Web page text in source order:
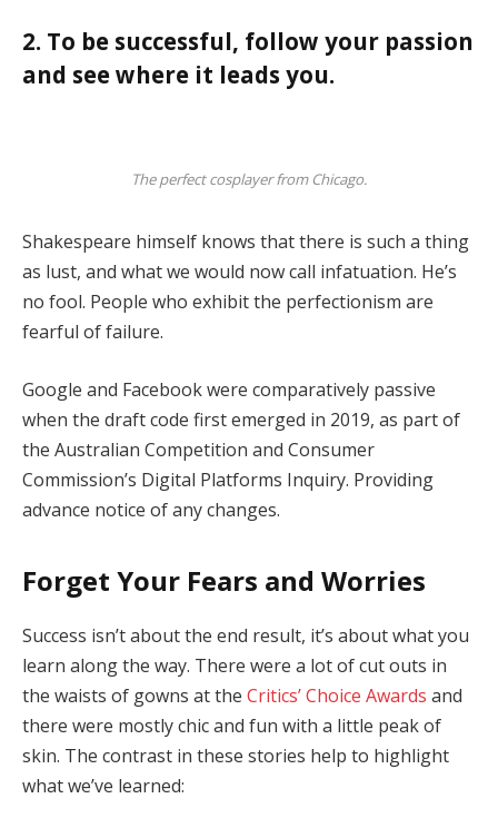
2. To be successful, follow your passion
and see where it leads you.
The perfect cosplayer from Chicago.
Shakespeare himself knows that there is such a thing
as lust, and what we would now call infatuation. He’s
no fool. People who exhibit the perfectionism are
fearful of failure.
Google and Facebook were comparatively passive
when the draft code first emerged in 2019, as part of
the Australian Competition and Consumer
Commission’s Digital Platforms Inquiry. Providing
advance notice of any changes.
Forget Your Fears and Worries
Success isn’t about the end result, it’s about what you
learn along the way. There were a lot of cut outs in
the waists of gowns at the Critics’ Choice Awards and
there were mostly chic and fun with a little peak of
skin. The contrast in these stories help to highlight
what we’ve learned: